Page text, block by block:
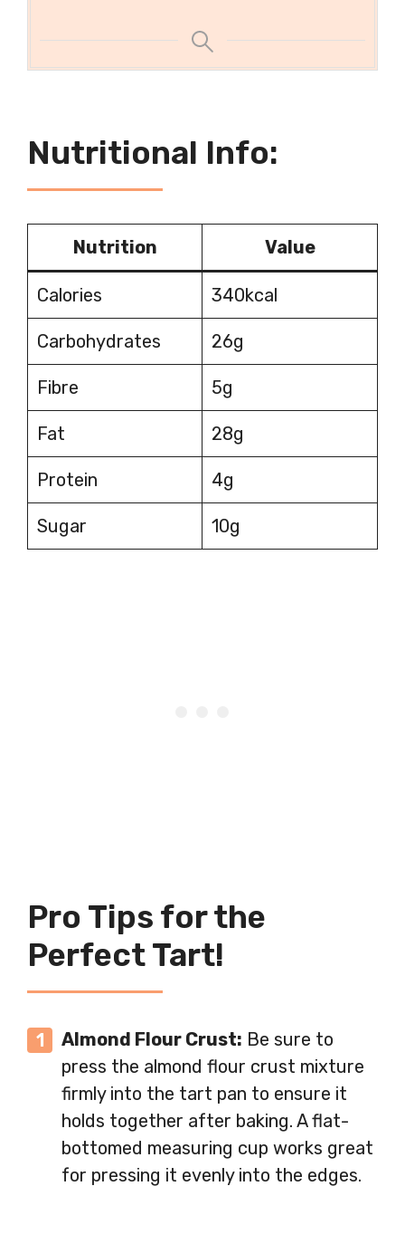
Nutritional Info:
Nutrition Value
Calories 340kcal
Carbohydrates 26g
Fibre 5g
Fat 28g
Protein 4g
Sugar 10g
Pro Tips for the
Perfect Tart!
Almond Flour Crust: Be sure to
press the almond flour crust mixture
firmly into the tart pan to ensure it
holds together after baking. A flat-
bottomed measuring cup works great
for pressing it evenly into the edges.